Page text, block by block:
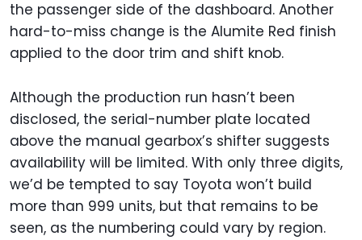
the passenger side of the dashboard. Another
hard-to-miss change is the Alumite Red finish
applied to the door trim and shift knob.
Although the production run hasn’t been
disclosed, the serial-number plate located
above the manual gearbox’s shifter suggests
availability will be limited. With only three digits,
we’d be tempted to say Toyota won’t build
more than 999 units, but that remains to be
seen, as the numbering could vary by region.